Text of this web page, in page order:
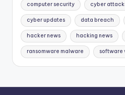
computer security cyber
cyber updates data breach
hacker news hacking news
ransomware malware software